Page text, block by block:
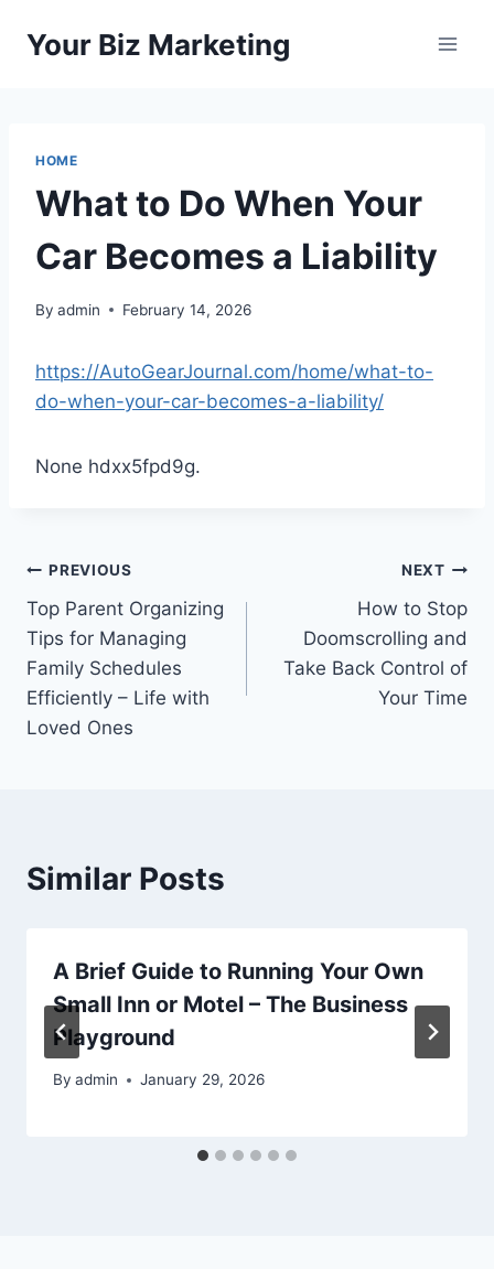
Your Biz Marketing
HOME
What to Do When Your
Car Becomes a Liability
By admin February 14, 2026
https://AutoGearJournal.com/home/what-to-
do-when-your-car-becomes-a-liability/
None hdxx5fpd9g.
Post
navigation
PREVIOUS
Top Parent Organizing
Tips for Managing
Family Schedules
Efficiently – Life with
Loved Ones
NEXT
How to Stop
Doomscrolling and
Take Back Control of
Your Time
Similar Posts
A Brief Guide to Running Your Own
Small Inn or Motel – The Business
Playground
By admin January 29, 2026